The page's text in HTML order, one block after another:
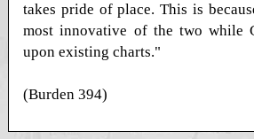
takes pride of place. This is
most innovative of the two while
upon existing charts."
(Burden 394)